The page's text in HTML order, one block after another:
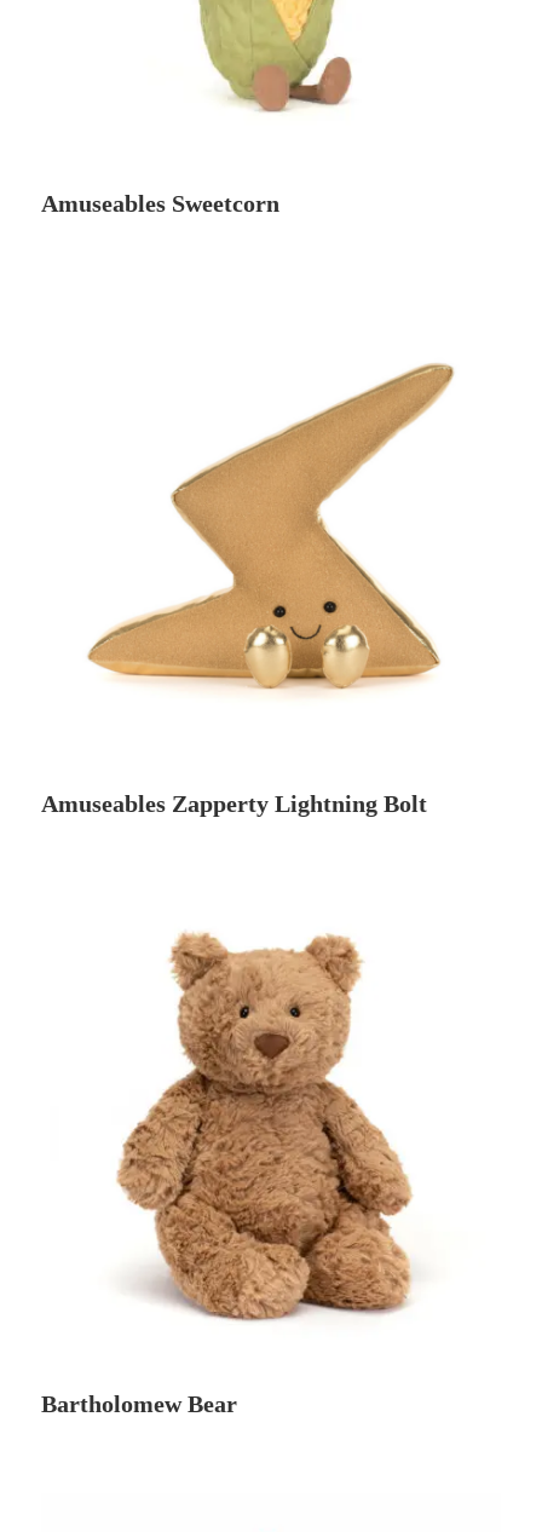
Amuseables Sweetcorn
Amuseables Zapperty Lightning Bolt
Bartholomew Bear